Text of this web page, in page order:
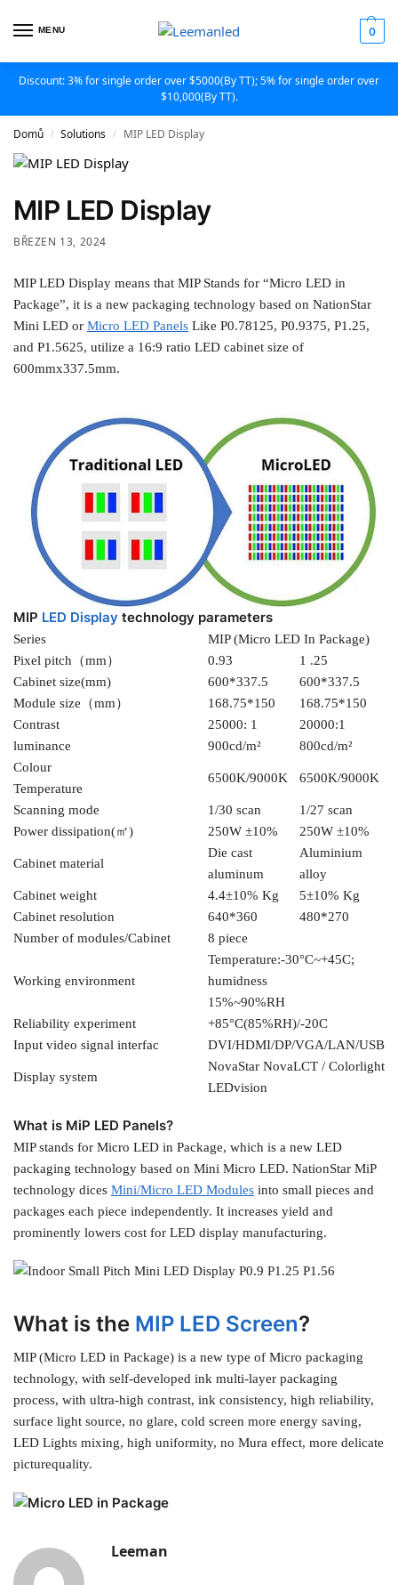
MENU 0
Discount: 3% for single order over $5000(By TT); 5% for single order over
$10,000(By TT).
Domů / Solutions / MIP LED Display
MIP LED Display
BŘEZEN 13, 2024
MIP LED Display means that MIP Stands for “Micro LED in
Package”, it is a new packaging technology based on NationStar
Mini LED or Micro LED Panels Like P0.78125, P0.9375, P1.25,
and P1.5625, utilize a 16:9 ratio LED cabinet size of
600mmx337.5mm.
MIP LED Display technology parameters
Series
MIP (Micro LED In Package)
Pixel pitch（mm）
0.93
1 .25
Cabinet size(mm)
600*337.5
600*337.5
Module size（mm）
168.75*150
168.75*150
Contrast
25000: 1
20000:1
luminance
900cd/m²
800cd/m²
Colour
6500K/9000K 6500K/9000K
Temperature
Scanning mode
1/30 scan
1/27 scan
Power dissipation(㎡)
250W ±10% 250W ±10%
Cabinet material
Die cast
aluminum
Aluminium
alloy
Cabinet weight
4.4±10% Kg
5±10% Kg
Cabinet resolution
640*360
480*270
Number of modules/Cabinet
8 piece
Working environment
Temperature:-30°C~+45C;
humidness
15%~90%RH
Reliability experiment
+85°C(85%RH)/-20C
Input video signal interfac
DVI/HDMI/DP/VGA/LAN/USB
Display system
NovaStar NovaLCT / Colorlight
LEDvision
What is MiP LED Panels?
MIP stands for Micro LED in Package, which is a new LED
packaging technology based on Mini Micro LED. NationStar MiP
technology dices Mini/Micro LED Modules into small pieces and
packages each piece independently. It increases yield and
prominently lowers cost for LED display manufacturing.
What is the MIP LED Screen?
MIP (Micro LED in Package) is a new type of Micro packaging
technology, with self-developed ink multi-layer packaging
process, with ultra-high contrast, ink consistency, high reliability,
surface light source, no glare, cold screen more energy saving,
LED Lights mixing, high uniformity, no Mura effect, more delicate
picturequality.
Leeman